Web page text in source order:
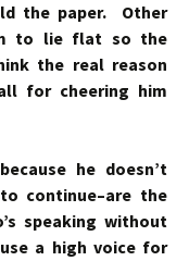
the paper. Other
to lie flat so the
the real reason
for cheering him
he doesn’t
continue–are the
speaking without
a high voice for